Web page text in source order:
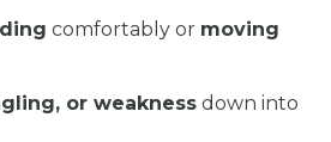
comfortably or moving
or weakness down into